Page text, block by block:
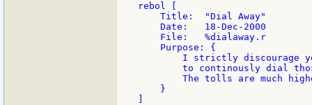
rebol [
    Title:  "Dial Away"
    Date:   18-Dec-2000
    File:   %dialaway.r
    Purpose: {
I strictly discourage
to continously dial
The tolls are much
    }